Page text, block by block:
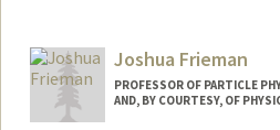
Joshua Frieman
PROFESSOR OF PARTICLE
AND, BY COURTESY, OF